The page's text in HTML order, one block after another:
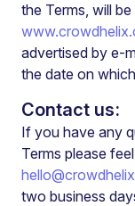
the Terms, will
advertised by e-
the date on
Contact us:
If you have any
Terms please
two business